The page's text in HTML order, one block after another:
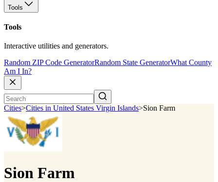
Tools
Tools
Interactive utilities and generators.
Random ZIP Code GeneratorRandom State GeneratorWhat County
Am I In?
Cities>Cities in United States Virgin Islands>Sion Farm
Sion Farm